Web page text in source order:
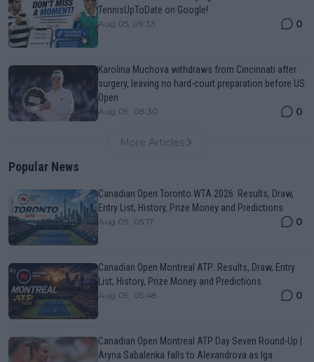
TennisUpToDate on Google!
Aug 05, 09:33 0
Karolina Muchova withdraws from Cincinnati after
surgery, leaving no hard-court preparation before US
Open
Aug 09, 08:30 0
More Articles
Popular News
Canadian Open Toronto WTA 2026: Results, Draw,
Entry List, History, Prize Money and Predictions
Aug 09, 05:17 0
Canadian Open Montreal ATP: Results, Draw, Entry
List, History, Prize Money and Predictions
Aug 09, 05:48 0
Canadian Open Montreal ATP Day Seven Round-Up |
Aryna Sabalenka falls to Alexandrova as Iga